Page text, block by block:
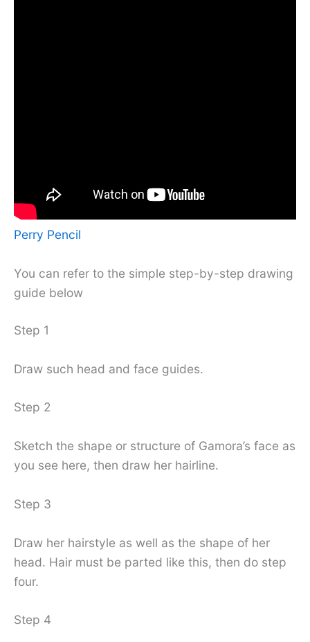
Perry Pencil
You can refer to the simple step-by-step drawing
guide below
Step 1
Draw such head and face guides.
Step 2
Sketch the shape or structure of Gamora’s face as
you see here, then draw her hairline.
Step 3
Draw her hairstyle as well as the shape of her
head. Hair must be parted like this, then do step
four.
Step 4